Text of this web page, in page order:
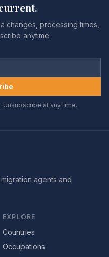
changes, processing times,
anytime.
at any time.
agents and
EXPLORE
Countries
Occupations